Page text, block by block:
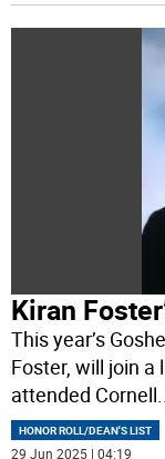
Kiran
This year’s
Foster, will join a
attended Cornell
HONOR ROLL/DEAN'S LIST
29 Jun 2025 | 04:19